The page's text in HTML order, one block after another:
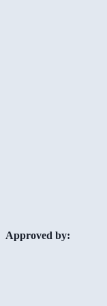
Approved by: